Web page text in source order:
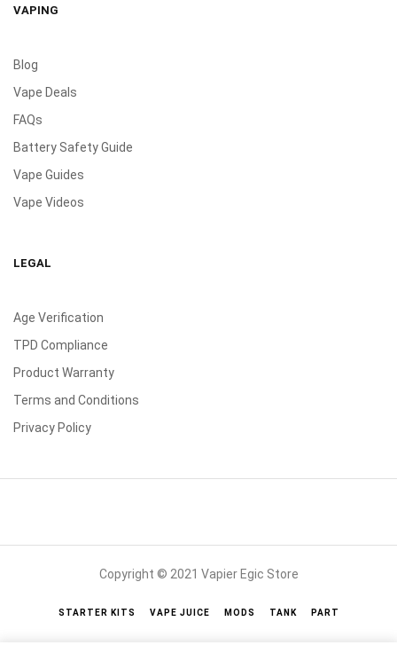
VAPING
Blog
Vape Deals
FAQs
Battery Safety Guide
Vape Guides
Vape Videos
LEGAL
Age Verification
TPD Compliance
Product Warranty
Terms and Conditions
Privacy Policy
Copyright © 2021 Vapier Egic Store
STARTER KITS VAPE JUICE MODS TANK PART